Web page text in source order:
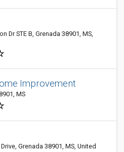
Dr STE B, Grenada 38901, MS,
Improvement
MS
Grenada 38901, MS, United